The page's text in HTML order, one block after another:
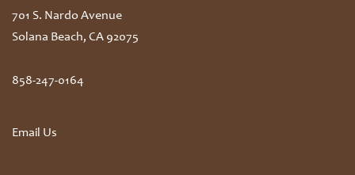
701 S. Nardo Avenue
Solana Beach, CA 92075
858-247-0164
Email Us